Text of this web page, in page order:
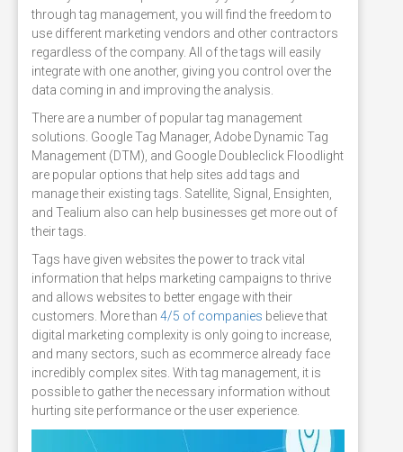
through tag management, you will find the freedom to
use different marketing vendors and other contractors
regardless of the company. All of the tags will easily
integrate with one another, giving you control over the
data coming in and improving the analysis.
There are a number of popular tag management
solutions. Google Tag Manager, Adobe Dynamic Tag
Management (DTM), and Google Doubleclick Floodlight
are popular options that help sites add tags and
manage their existing tags. Satellite, Signal, Ensighten,
and Tealium also can help businesses get more out of
their tags.
Tags have given websites the power to track vital
information that helps marketing campaigns to thrive
and allows websites to better engage with their
customers. More than 4/5 of companies believe that
digital marketing complexity is only going to increase,
and many sectors, such as ecommerce already face
incredibly complex sites. With tag management, it is
possible to gather the necessary information without
hurting site performance or the user experience.